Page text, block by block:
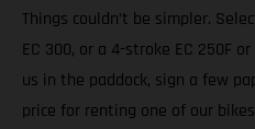
Things couldn’t be simpler.
EC 300, or a 4-stroke EC 250F
us in the paddock, sign a few
price for renting one of our